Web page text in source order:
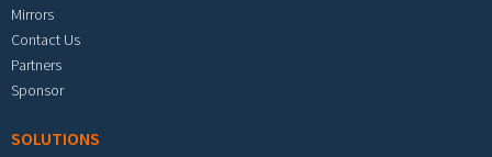
Mirrors
Contact Us
Partners
Sponsor
SOLUTIONS